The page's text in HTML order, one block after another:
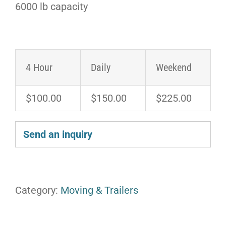
6000 lb capacity
4 Hour Daily Weekend
$100.00 $150.00 $225.00
Send an inquiry
Category: Moving & Trailers